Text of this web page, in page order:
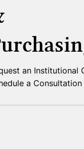
an Institutional
a Consultation